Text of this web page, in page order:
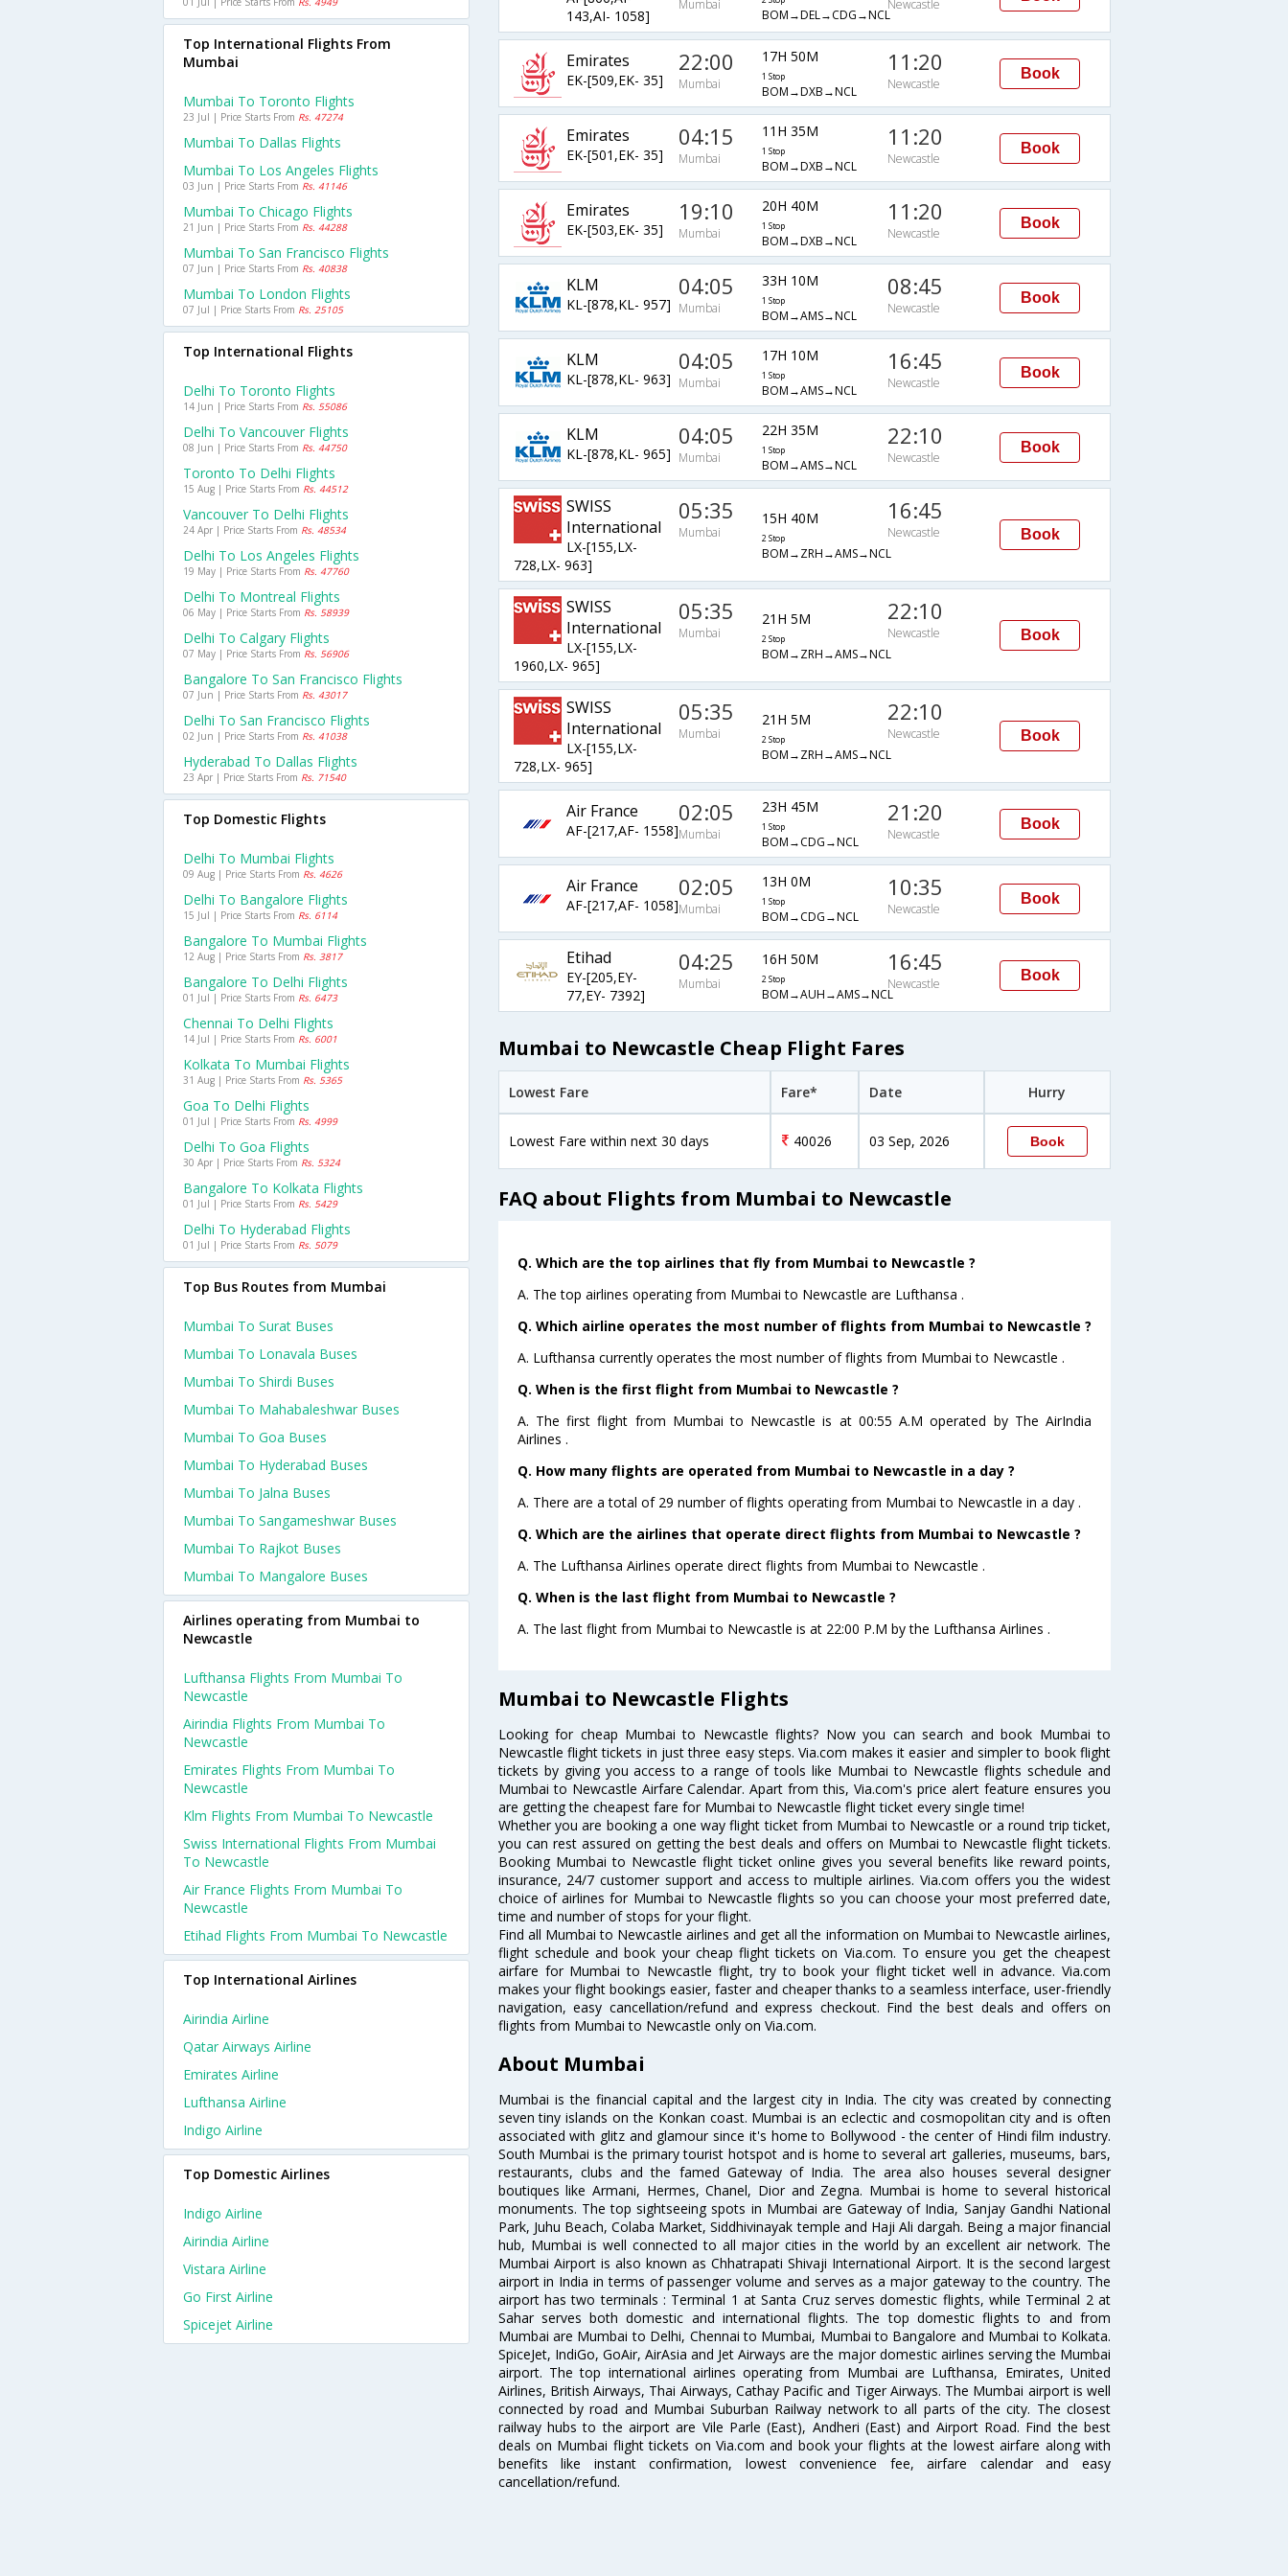
143,AI- 1058]
Mumbai
BOM→DEL→CDG→NCL
Newcastle
Emirates
EK-[509,EK- 35]
22:00
Mumbai
17H 50M
1 Stop
BOM→DXB→NCL
11:20
Newcastle
Book
Emirates
EK-[501,EK- 35]
04:15
Mumbai
11H 35M
1 Stop
BOM→DXB→NCL
11:20
Newcastle
Book
Emirates
EK-[503,EK- 35]
19:10
Mumbai
20H 40M
1 Stop
BOM→DXB→NCL
11:20
Newcastle
Book
KLM
KL-[878,KL- 957]
04:05
Mumbai
33H 10M
1 Stop
BOM→AMS→NCL
08:45
Newcastle
Book
KLM
KL-[878,KL- 963]
04:05
Mumbai
17H 10M
1 Stop
BOM→AMS→NCL
16:45
Newcastle
Book
KLM
KL-[878,KL- 965]
04:05
Mumbai
22H 35M
1 Stop
BOM→AMS→NCL
22:10
Newcastle
Book
SWISS
International
LX-[155,LX-
728,LX- 963]
05:35
Mumbai
15H 40M
2 Stop
BOM→ZRH→AMS→NCL
16:45
Newcastle Book
SWISS
International
LX-[155,LX-
1960,LX- 965]
05:35
Mumbai
21H 5M
2 Stop
BOM→ZRH→AMS→NCL
22:10
Newcastle Book
SWISS
International
LX-[155,LX-
728,LX- 965]
05:35
Mumbai
21H 5M
2 Stop
BOM→ZRH→AMS→NCL
22:10
Newcastle Book
Air France
AF-[217,AF- 1558]
02:05
Mumbai
23H 45M
1 Stop
BOM→CDG→NCL
21:20
Newcastle
Book
Air France
AF-[217,AF- 1058]
02:05
Mumbai
13H 0M
1 Stop
BOM→CDG→NCL
10:35
Newcastle
Book
Etihad
EY-[205,EY-
77,EY- 7392]
04:25
Mumbai
16H 50M
2 Stop
BOM→AUH→AMS→NCL
16:45
Newcastle
Book
Mumbai to Newcastle Cheap Flight Fares
Lowest Fare Fare* Date Hurry
Lowest Fare within next 30 days 40026 03 Sep, 2026 Book
FAQ about Flights from Mumbai to Newcastle
Q. Which are the top airlines that fly from Mumbai to Newcastle ?
A. The top airlines operating from Mumbai to Newcastle are Lufthansa .
Q. Which airline operates the most number of flights from Mumbai to Newcastle ?
A. Lufthansa currently operates the most number of flights from Mumbai to Newcastle .
Q. When is the first flight from Mumbai to Newcastle ?
A. The first flight from Mumbai to Newcastle is at 00:55 A.M operated by The AirIndia
Airlines .
Q. How many flights are operated from Mumbai to Newcastle in a day ?
A. There are a total of 29 number of flights operating from Mumbai to Newcastle in a day .
Q. Which are the airlines that operate direct flights from Mumbai to Newcastle ?
A. The Lufthansa Airlines operate direct flights from Mumbai to Newcastle .
Q. When is the last flight from Mumbai to Newcastle ?
A. The last flight from Mumbai to Newcastle is at 22:00 P.M by the Lufthansa Airlines .
Mumbai to Newcastle Flights
Looking for cheap Mumbai to Newcastle flights? Now you can search and book Mumbai to
Newcastle flight tickets in just three easy steps. Via.com makes it easier and simpler to book flight
tickets by giving you access to a range of tools like Mumbai to Newcastle flights schedule and
Mumbai to Newcastle Airfare Calendar. Apart from this, Via.com's price alert feature ensures you
are getting the cheapest fare for Mumbai to Newcastle flight ticket every single time!
Whether you are booking a one way flight ticket from Mumbai to Newcastle or a round trip ticket,
you can rest assured on getting the best deals and offers on Mumbai to Newcastle flight tickets.
Booking Mumbai to Newcastle flight ticket online gives you several benefits like reward points,
insurance, 24/7 customer support and access to multiple airlines. Via.com offers you the widest
choice of airlines for Mumbai to Newcastle flights so you can choose your most preferred date,
time and number of stops for your flight.
Find all Mumbai to Newcastle airlines and get all the information on Mumbai to Newcastle airlines,
flight schedule and book your cheap flight tickets on Via.com. To ensure you get the cheapest
airfare for Mumbai to Newcastle flight, try to book your flight ticket well in advance. Via.com
makes your flight bookings easier, faster and cheaper thanks to a seamless interface, user-friendly
navigation, easy cancellation/refund and express checkout. Find the best deals and offers on
flights from Mumbai to Newcastle only on Via.com.
About Mumbai
Mumbai is the financial capital and the largest city in India. The city was created by connecting
seven tiny islands on the Konkan coast. Mumbai is an eclectic and cosmopolitan city and is often
associated with glitz and glamour since it's home to Bollywood - the center of Hindi film industry.
South Mumbai is the primary tourist hotspot and is home to several art galleries, museums, bars,
restaurants, clubs and the famed Gateway of India. The area also houses several designer
boutiques like Armani, Hermes, Chanel, Dior and Zegna. Mumbai is home to several historical
monuments. The top sightseeing spots in Mumbai are Gateway of India, Sanjay Gandhi National
Park, Juhu Beach, Colaba Market, Siddhivinayak temple and Haji Ali dargah. Being a major financial
hub, Mumbai is well connected to all major cities in the world by an excellent air network. The
Mumbai Airport is also known as Chhatrapati Shivaji International Airport. It is the second largest
airport in India in terms of passenger volume and serves as a major gateway to the country. The
airport has two terminals : Terminal 1 at Santa Cruz serves domestic flights, while Terminal 2 at
Sahar serves both domestic and international flights. The top domestic flights to and from
Mumbai are Mumbai to Delhi, Chennai to Mumbai, Mumbai to Bangalore and Mumbai to Kolkata.
SpiceJet, IndiGo, GoAir, AirAsia and Jet Airways are the major domestic airlines serving the Mumbai
airport. The top international airlines operating from Mumbai are Lufthansa, Emirates, United
Airlines, British Airways, Thai Airways, Cathay Pacific and Tiger Airways. The Mumbai airport is well
connected by road and Mumbai Suburban Railway network to all parts of the city. The closest
railway hubs to the airport are Vile Parle (East), Andheri (East) and Airport Road. Find the best
deals on Mumbai flight tickets on Via.com and book your flights at the lowest airfare along with
benefits like instant confirmation, lowest convenience fee, airfare calendar and easy
cancellation/refund.
Top International Flights From
Mumbai
Mumbai To Toronto Flights
23 Jul | Price Starts From Rs. 47274
Mumbai To Dallas Flights
Mumbai To Los Angeles Flights
03 Jun | Price Starts From Rs. 41146
Mumbai To Chicago Flights
21 Jun | Price Starts From Rs. 44288
Mumbai To San Francisco Flights
07 Jun | Price Starts From Rs. 40838
Mumbai To London Flights
07 Jul | Price Starts From Rs. 25105
Top International Flights
Delhi To Toronto Flights
14 Jun | Price Starts From Rs. 55086
Delhi To Vancouver Flights
08 Jun | Price Starts From Rs. 44750
Toronto To Delhi Flights
15 Aug | Price Starts From Rs. 44512
Vancouver To Delhi Flights
24 Apr | Price Starts From Rs. 48534
Delhi To Los Angeles Flights
19 May | Price Starts From Rs. 47760
Delhi To Montreal Flights
06 May | Price Starts From Rs. 58939
Delhi To Calgary Flights
07 May | Price Starts From Rs. 56906
Bangalore To San Francisco Flights
07 Jun | Price Starts From Rs. 43017
Delhi To San Francisco Flights
02 Jun | Price Starts From Rs. 41038
Hyderabad To Dallas Flights
23 Apr | Price Starts From Rs. 71540
Top Domestic Flights
Delhi To Mumbai Flights
09 Aug | Price Starts From Rs. 4626
Delhi To Bangalore Flights
15 Jul | Price Starts From Rs. 6114
Bangalore To Mumbai Flights
12 Aug | Price Starts From Rs. 3817
Bangalore To Delhi Flights
01 Jul | Price Starts From Rs. 6473
Chennai To Delhi Flights
14 Jul | Price Starts From Rs. 6001
Kolkata To Mumbai Flights
31 Aug | Price Starts From Rs. 5365
Goa To Delhi Flights
01 Jul | Price Starts From Rs. 4999
Delhi To Goa Flights
30 Apr | Price Starts From Rs. 5324
Bangalore To Kolkata Flights
01 Jul | Price Starts From Rs. 5429
Delhi To Hyderabad Flights
01 Jul | Price Starts From Rs. 5079
Top Bus Routes from Mumbai
Mumbai To Surat Buses
Mumbai To Lonavala Buses
Mumbai To Shirdi Buses
Mumbai To Mahabaleshwar Buses
Mumbai To Goa Buses
Mumbai To Hyderabad Buses
Mumbai To Jalna Buses
Mumbai To Sangameshwar Buses
Mumbai To Rajkot Buses
Mumbai To Mangalore Buses
Airlines operating from Mumbai to
Newcastle
Lufthansa Flights From Mumbai To
Newcastle
Airindia Flights From Mumbai To
Newcastle
Emirates Flights From Mumbai To
Newcastle
Klm Flights From Mumbai To Newcastle
Swiss International Flights From Mumbai
To Newcastle
Air France Flights From Mumbai To
Newcastle
Etihad Flights From Mumbai To Newcastle
Top International Airlines
Airindia Airline
Qatar Airways Airline
Emirates Airline
Lufthansa Airline
Indigo Airline
Top Domestic Airlines
Indigo Airline
Airindia Airline
Vistara Airline
Go First Airline
Spicejet Airline